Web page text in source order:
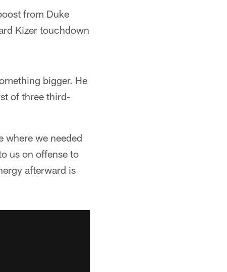
from Duke
Kizer touchdown
bigger. He
of three third-
where we needed
us on offense to
afterward is